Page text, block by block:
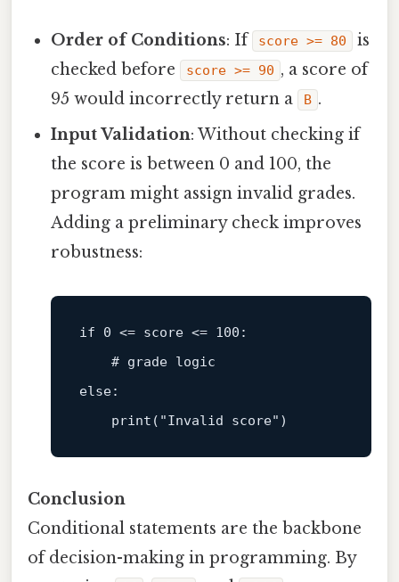
Order of Conditions: If score >= 80
is
checked before
score >= 90 , a score of
95 would incorrectly return a
B .
Input Validation: Without checking if
the score is between 0 and 100, the
program might assign invalid grades.
Adding a preliminary check improves
robustness:
if 0 <= score <= 100:
# grade logic
else:
print ( "Invalid score"
Conclusion
Conditional statements are the backbone
of decision-making in programming. By